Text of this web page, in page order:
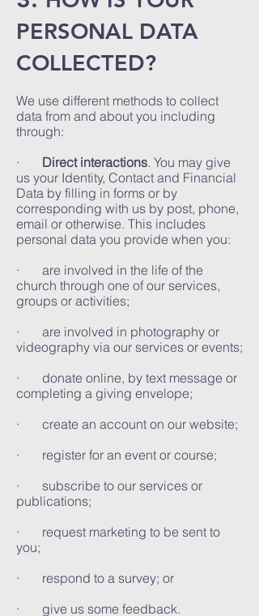
PERSONAL DATA
COLLECTED?
We use different methods to collect
data from and about you including
through:
·
Direct interactions. You may give
us your Identity, Contact and Financial
Data by filling in forms or by
corresponding with us by post, phone,
email or otherwise. This includes
personal data you provide when you:
· are involved in the life of the
church through one of our services,
groups or activities;
· are involved in photography or
videography via our services or events;
· donate online, by text message or
completing a giving envelope;
· create an account on our website;
· register for an event or course;
· subscribe to our services or
publications;
· request marketing to be sent to
you;
· respond to a survey; or
· give us some feedback.